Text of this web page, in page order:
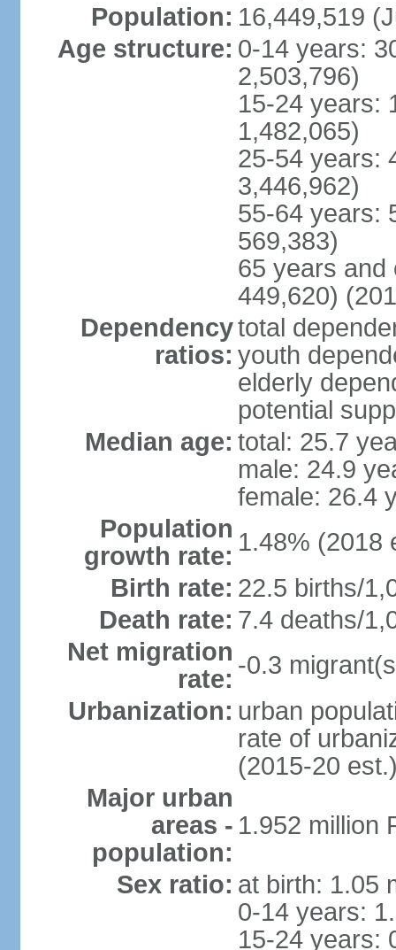
Population: 16,449,519
Age structure: 0-14 years:
2,503,796)
15-24 years:
1,482,065)
25-54 years:
3,446,962)
55-64 years:
569,383)
65 years and
449,620)
Dependency
ratios:
total
youth
elderly
potential
Median age: total: 25.7
male: 24.9
female: 26.4
Population
growth rate: 1.48% (2018
Birth rate: 22.5 births/
Death rate: 7.4 deaths/
Net migration
rate: -0.3
Urbanization: urban
rate of
(2015-20
Major urban
areas -
population:
1.952 million
Sex ratio: at birth: 1.05
0-14 years:
15-24 years: